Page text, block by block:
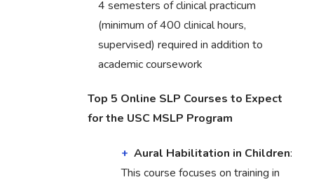
4 semesters of clinical practicum
(minimum of 400 clinical hours,
supervised) required in addition to
academic coursework
Top 5 Online SLP Courses to Expect
for the USC MSLP Program
Aural Habilitation in Children:
This course focuses on training in